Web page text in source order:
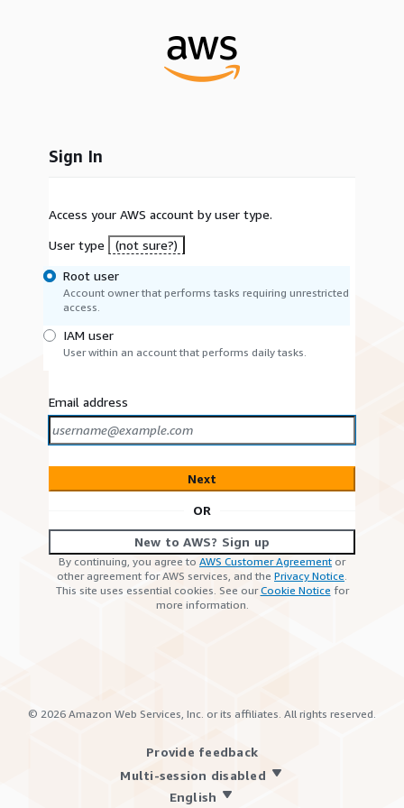
Sign In
Access your AWS account by user type.
User type
(not sure?)
Root user
Account owner that performs tasks requiring unrestricted
access.
IAM user
User within an account that performs daily tasks.
Email address
Next
OR
New to AWS? Sign up
By continuing, you agree to AWS Customer Agreement or
other agreement for AWS services, and the Privacy Notice.
This site uses essential cookies. See ourCookie Notice for
more information.
© 2026 Amazon Web Services, Inc. or its affiliates. All rights reserved.
Provide feedback
Multi-session disabled
English